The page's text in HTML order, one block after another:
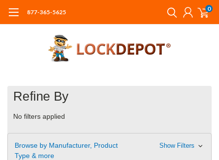
877-365-5625 0
Refine By
No filters applied
Browse by Manufacturer, Product
Type & more
Show Filters